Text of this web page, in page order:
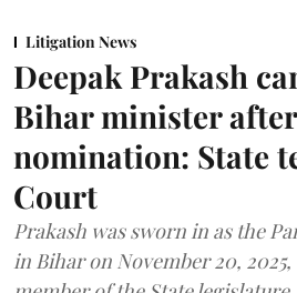
Litigation News
Deepak Prakash
Bihar minister
nomination: State
Court
Prakash was sworn in as the
in Bihar on November 20,